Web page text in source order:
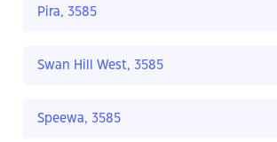
Pira, 3585
Swan Hill West, 3585
Speewa, 3585